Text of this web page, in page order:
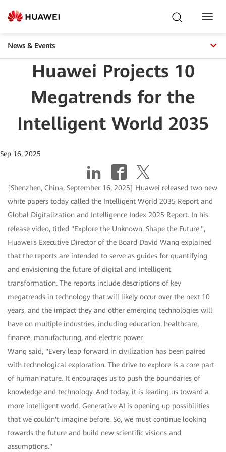
News & Events
Huawei Projects 10
Megatrends for the
Intelligent World 2035
Sep 16, 2025
[Shenzhen, China, September 16, 2025] Huawei released two new
white papers today called the Intelligent World 2035 Report and
Global Digitalization and Intelligence Index 2025 Report. In his
release video, titled "Explore the Unknown. Shape the Future.",
Huawei's Executive Director of the Board David Wang explained
that the reports are intended to serve as guides for quantifying
and envisioning the future of digital and intelligent
transformation. The reports include descriptions of key
megatrends in technology that will likely occur over the next 10
years, and the impact they and other emerging technologies will
have on multiple industries, including education, healthcare,
finance, manufacturing, and electric power.
Wang said, "Every leap forward in civilization has been paired
with technological exploration. The drive to explore is a core part
of human nature. It encourages us to push the boundaries of
knowledge and technology. And today, it is leading us toward a
more intelligent world. Generative AI is opening up possibilities
that we couldn't imagine before. So, we must continue looking
towards the future and build new scientific visions and
assumptions."